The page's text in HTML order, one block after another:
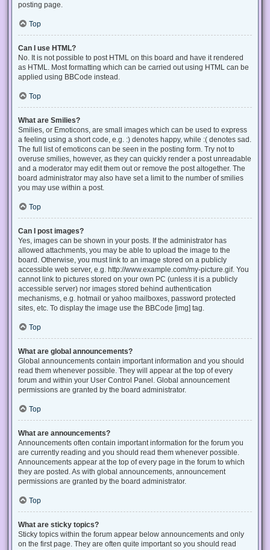
posting page.
Top
Can I use HTML?
No. It is not possible to post HTML on this board and have it rendered
as HTML. Most formatting which can be carried out using HTML can be
applied using BBCode instead.
Top
What are Smilies?
Smilies, or Emoticons, are small images which can be used to express
a feeling using a short code, e.g. :) denotes happy, while :( denotes sad.
The full list of emoticons can be seen in the posting form. Try not to
overuse smilies, however, as they can quickly render a post unreadable
and a moderator may edit them out or remove the post altogether. The
board administrator may also have set a limit to the number of smilies
you may use within a post.
Top
Can I post images?
Yes, images can be shown in your posts. If the administrator has
allowed attachments, you may be able to upload the image to the
board. Otherwise, you must link to an image stored on a publicly
accessible web server, e.g. http://www.example.com/my-picture.gif. You
cannot link to pictures stored on your own PC (unless it is a publicly
accessible server) nor images stored behind authentication
mechanisms, e.g. hotmail or yahoo mailboxes, password protected
sites, etc. To display the image use the BBCode [img] tag.
Top
What are global announcements?
Global announcements contain important information and you should
read them whenever possible. They will appear at the top of every
forum and within your User Control Panel. Global announcement
permissions are granted by the board administrator.
Top
What are announcements?
Announcements often contain important information for the forum you
are currently reading and you should read them whenever possible.
Announcements appear at the top of every page in the forum to which
they are posted. As with global announcements, announcement
permissions are granted by the board administrator.
Top
What are sticky topics?
Sticky topics within the forum appear below announcements and only
on the first page. They are often quite important so you should read